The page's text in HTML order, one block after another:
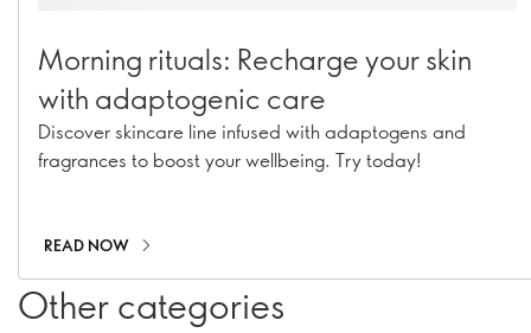
Morning rituals: Recharge your skin
with adaptogenic care
Discover skincare line infused with adaptogens and
fragrances to boost your wellbeing. Try today!
READ NOW
Other categories